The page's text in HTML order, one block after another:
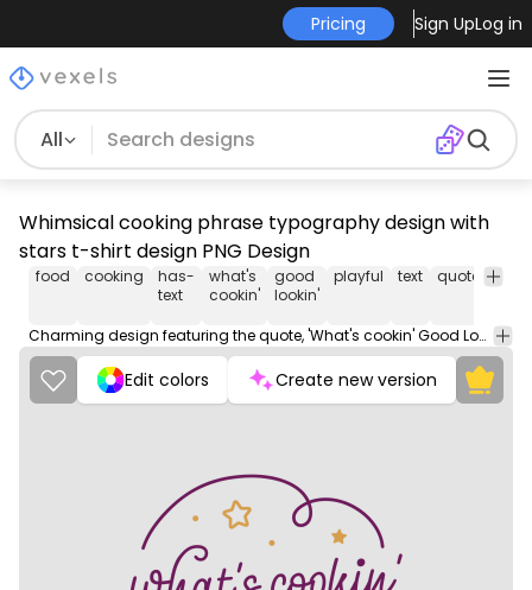
Pricing Sign UpLog in
All
Whimsical cooking phrase typography design with
stars t-shirt design PNG Design
food cooking
has-
text
what's
cookin'
good
lookin'
playful text quote fun
Charming design featuring the quote, 'What's cookin' Good Lookin'?' with whimsical star accents.
Edit colors Create new version